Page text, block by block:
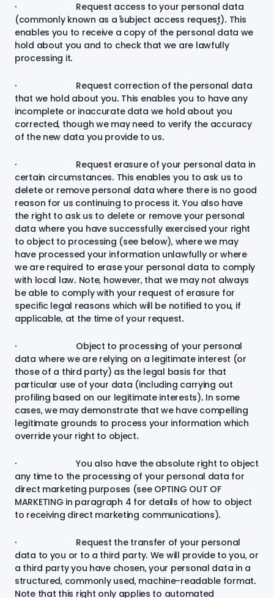
· Request access to your personal data
(commonly known as a “subject access request”). This
enables you to receive a copy of the personal data we
hold about you and to check that we are lawfully
processing it.
· Request correction of the personal data
that we hold about you. This enables you to have any
incomplete or inaccurate data we hold about you
corrected, though we may need to verify the accuracy
of the new data you provide to us.
· Request erasure of your personal data in
certain circumstances. This enables you to ask us to
delete or remove personal data where there is no good
reason for us continuing to process it. You also have
the right to ask us to delete or remove your personal
data where you have successfully exercised your right
to object to processing (see below), where we may
have processed your information unlawfully or where
we are required to erase your personal data to comply
with local law. Note, however, that we may not always
be able to comply with your request of erasure for
specific legal reasons which will be notified to you, if
applicable, at the time of your request.
· Object to processing of your personal
data where we are relying on a legitimate interest (or
those of a third party) as the legal basis for that
particular use of your data (including carrying out
profiling based on our legitimate interests). In some
cases, we may demonstrate that we have compelling
legitimate grounds to process your information which
override your right to object.
· You also have the absolute right to object
any time to the processing of your personal data for
direct marketing purposes (see OPTING OUT OF
MARKETING in paragraph 4 for details of how to object
to receiving direct marketing communications).
· Request the transfer of your personal
data to you or to a third party. We will provide to you, or
a third party you have chosen, your personal data in a
structured, commonly used, machine-readable format.
Note that this right only applies to automated